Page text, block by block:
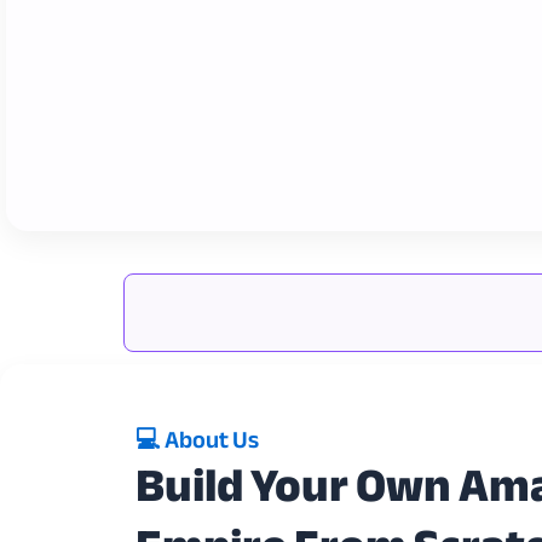
💻 About Us
Build Your Own